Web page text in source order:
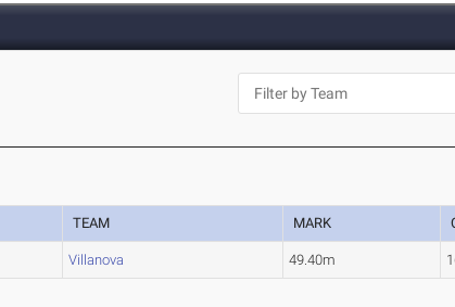
TEAM MARK
Villanova 49.40m